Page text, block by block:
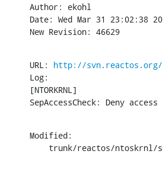
Author: ekohl
Date: Wed Mar 31 23:02:38
New Revision: 46629
URL: http://svn.reactos.org/
Log:
[NTORKRNL]
SepAccessCheck: Deny
Modified:
trunk/reactos/ntoskrnl/